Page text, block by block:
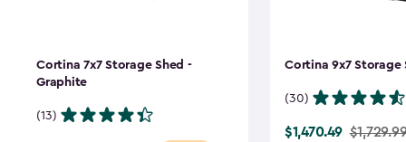
Cortina 7x7 Storage Shed -
Graphite
(13)
Cortina 9x7 Storage
(30)
Price
$1,470.49